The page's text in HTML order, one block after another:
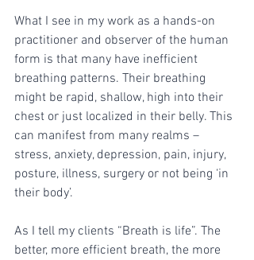
What I see in my work as a hands-on
practitioner and observer of the human
form is that many have inefficient
breathing patterns. Their breathing
might be rapid, shallow, high into their
chest or just localized in their belly. This
can manifest from many realms –
stress, anxiety, depression, pain, injury,
posture, illness, surgery or not being ‘in
their body’.
As I tell my clients “Breath is life”. The
better, more efficient breath, the more